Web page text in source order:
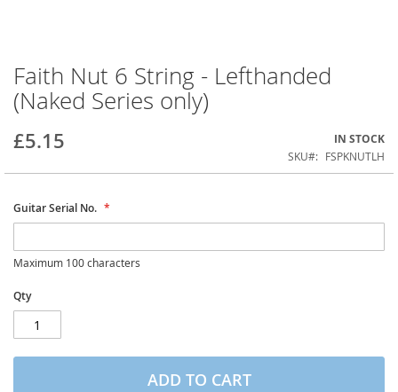
Faith Nut 6 String - Lefthanded
(Naked Series only)
£5.15 IN STOCK
SKU FSPKNUTLH
Guitar Serial No.
Maximum 100 characters
Qty
ADD TO CART
Skip
to
the
beginning
the
gallery